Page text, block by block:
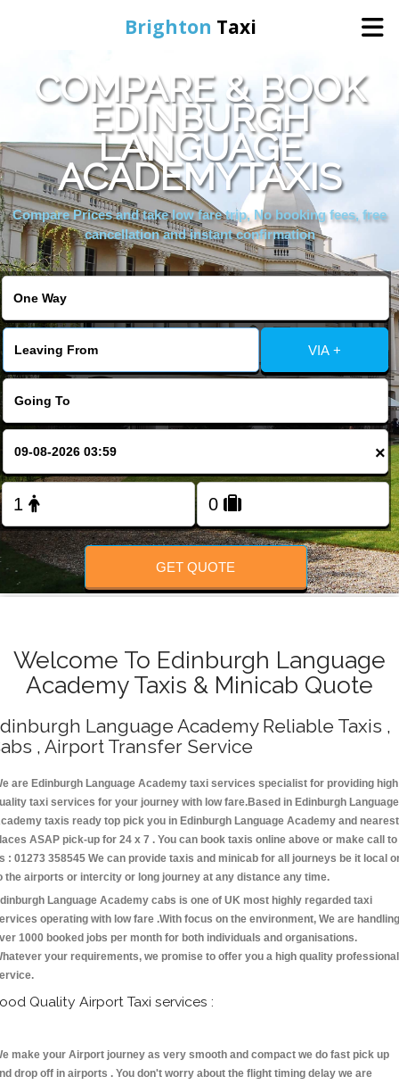
Brighton Taxi
Home
Online Booking
Services
Areas We Cover
COMPARE & BOOK
EDINBURGH
LANGUAGE
ACADEMYTAXIS
Compare Prices and take low fare trip, No booking fees, free
cancellation and instant confirmation
VIA +
×
GET QUOTE
Welcome To Edinburgh Language
Academy Taxis & Minicab Quote
Language Academy Reliable Taxis ,
, Airport Transfer Service
are Edinburgh Language Academy taxi services specialist for providing high
taxi services for your journey with low fare.Based in Edinburgh Language
taxis ready top pick you in Edinburgh Language Academy and nearest
ASAP pick-up for 24 x 7 . You can book taxis online above or make call to
: 01273 358545 We can provide taxis and minicab for all journeys be it local
the airports or intercity or long journey at any distance any time.
Language Academy cabs is one of UK most highly regarded taxi
operating with low fare .With focus on the environment, We are handling
1000 booked jobs per month for both individuals and organisations.
your requirements, we promise to offer you a high quality professional
Quality Airport Taxi services :
make your Airport journey as very smooth and compact we do fast pick up
drop off in airports . You don't worry about the flight timing delay we are